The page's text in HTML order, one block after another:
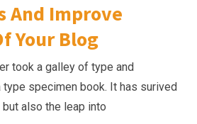
And Improve
Your Blog
took a galley of type and
specimen book. It has surived
also the leap into